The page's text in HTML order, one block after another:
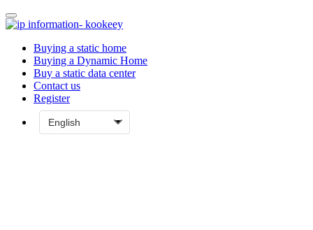
Buying a static home
Buying a Dynamic Home
Buy a static data center
Contact us
Register